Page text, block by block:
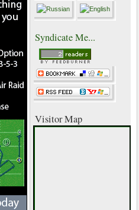
Syndicate Me...
Visitor Map